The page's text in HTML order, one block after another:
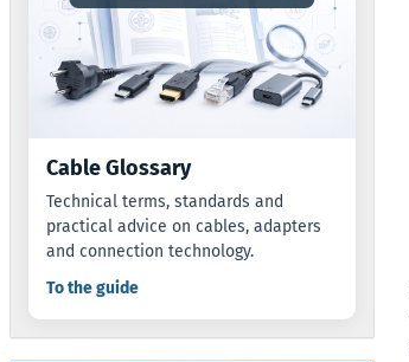
Cable Glossary
Technical terms, standards and
practical advice on cables, adapters
and connection technology.
To the guide